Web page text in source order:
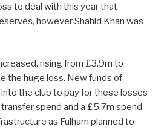
to deal with this year that
however Shahid Khan was
rising from £3.9m to
the huge loss. New funds of
the club to pay for these losses
spend and a £5.7m spend
as Fulham planned to